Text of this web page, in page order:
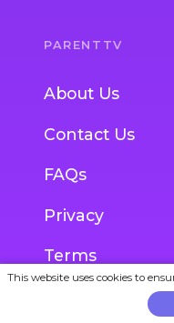
PARENTTV
About Us
Contact Us
FAQs
Privacy
Terms
This website uses cookies to